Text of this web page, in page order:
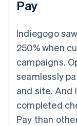
Pay
Indiegogo
250% when
campaigns.
seamlessly
and site. And
completed
Pay than
Germany
Deutsch
English
Greece
Hong Kong
English简体中文
Hungary
English
India
English